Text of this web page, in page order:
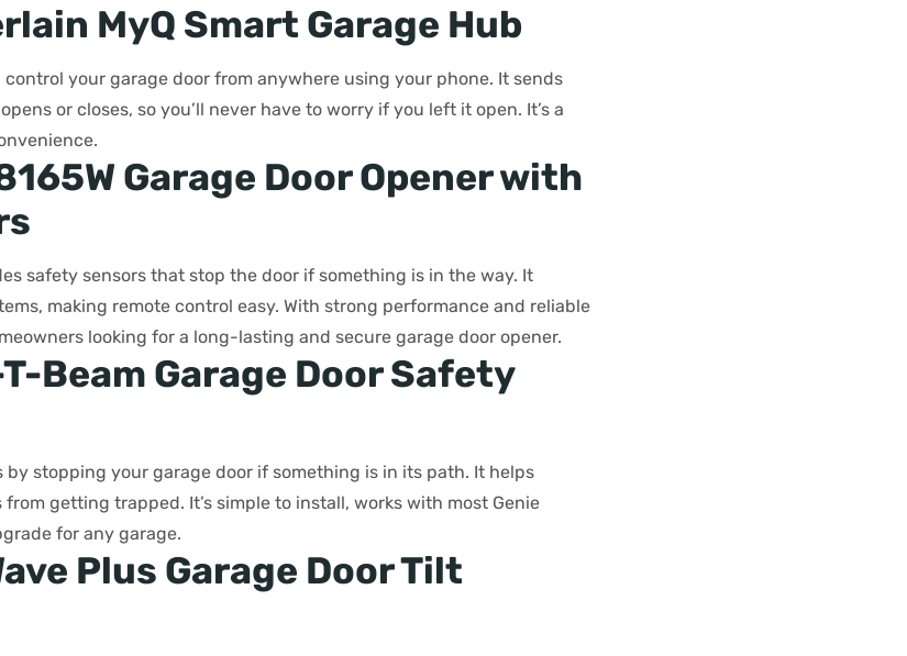
MyQ Smart Garage Hub
your garage door from anywhere using your phone. It sends
or closes, so you’ll never have to worry if you left it open. It’s a
Garage Door Opener with
safety sensors that stop the door if something is in the way. It
making remote control easy. With strong performance and reliable
looking for a long-lasting and secure garage door opener.
Beam Garage Door Safety
stopping your garage door if something is in its path. It helps
getting trapped. It’s simple to install, works with most Genie
for any garage.
Plus Garage Door Tilt